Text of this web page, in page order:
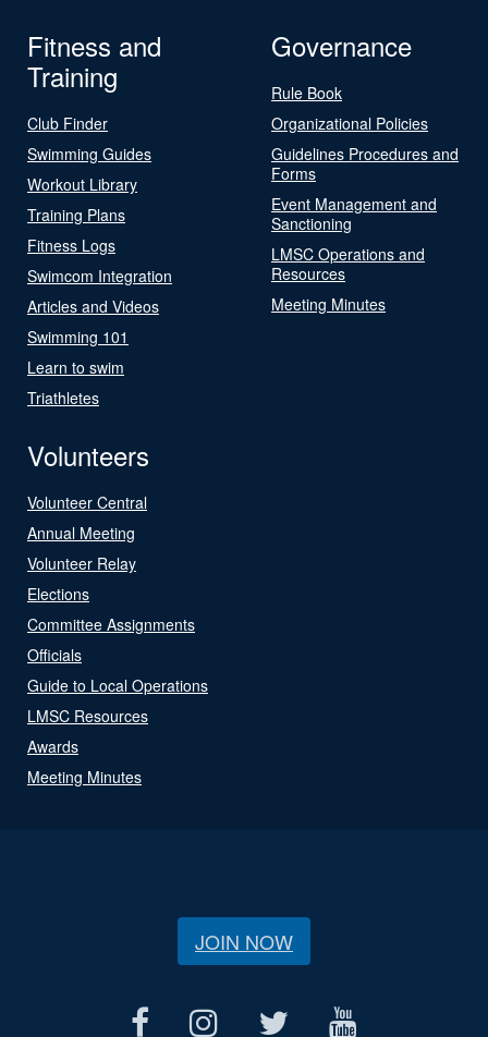
Fitness and
Training
Club Finder
Swimming Guides
Workout Library
Training Plans
Fitness Logs
Swimcom Integration
Articles and Videos
Swimming 101
Learn to swim
Triathletes
Governance
Rule Book
Organizational Policies
Guidelines Procedures and
Forms
Event Management and
Sanctioning
LMSC Operations and
Resources
Meeting Minutes
Volunteers
Volunteer Central
Annual Meeting
Volunteer Relay
Elections
Committee Assignments
Officials
Guide to Local Operations
LMSC Resources
Awards
Meeting Minutes
JOIN NOW